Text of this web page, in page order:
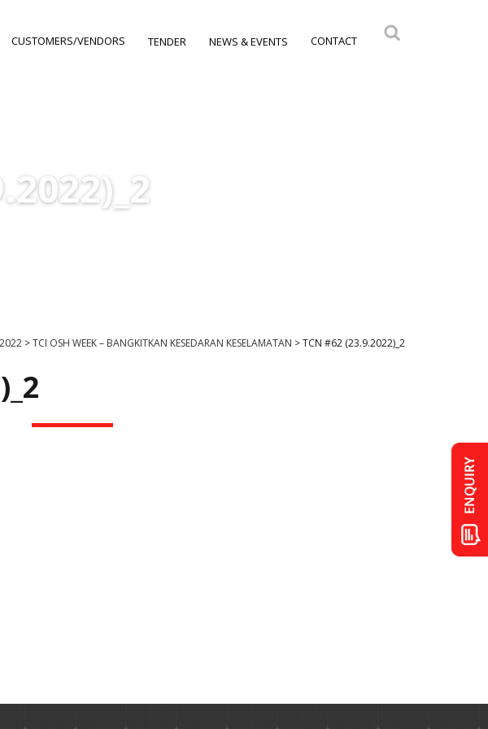
CUSTOMERS/VENDORS TENDER NEWS & EVENTS CONTACT
2022 >TCI OSH WEEK – BANGKITKAN KESEDARAN KESELAMATAN >TCN #62 (23.9.2022)_2